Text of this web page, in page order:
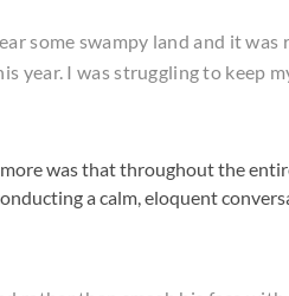
some swampy land and it
year. I was struggling to keep
was that throughout the
a calm, eloquent